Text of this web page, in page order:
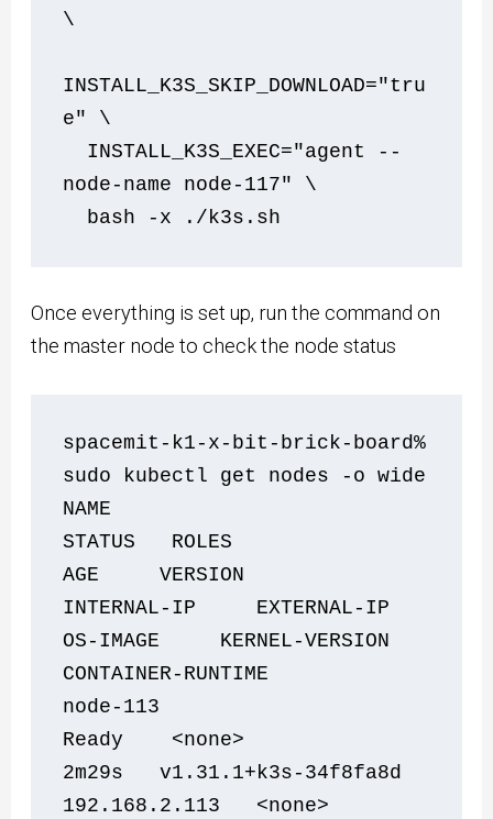
\
INSTALL_K3S_SKIP_DOWNLOAD="tru
e" \
node-name node-117" \
  bash -x ./k3s.sh
Once everything is set up, run the command on
the master node to check the node status
spacemit-k1-x-bit-brick-board%
sudo kubectl get nodes -o wide
NAME
STATUS   ROLES
AGE     VERSION
INTERNAL-IP     EXTERNAL-IP
OS-IMAGE     KERNEL-VERSION
CONTAINER-RUNTIME
node-113
Ready    <none>
2m29s   v1.31.1+k3s-34f8fa8d
192.168.2.113   <none>